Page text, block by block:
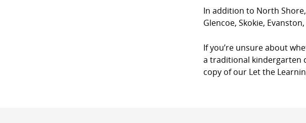
In addition to North
Glencoe, Skokie,
If you’re unsure about
a traditional kindergarten
copy of our Let the